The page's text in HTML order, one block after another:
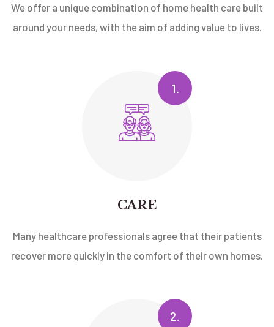
We offer a unique combination of home health care built
around your needs, with the aim of adding value to lives.
1.
CARE
Many healthcare professionals agree that their patients
recover more quickly in the comfort of their own homes.
2.